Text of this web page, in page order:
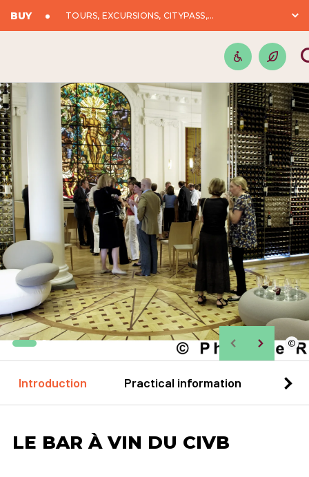
BUY TOURS, EXCURSIONS, CITYPASS,...
©
Introduction Practical information
LE BAR À VIN DU CIVB